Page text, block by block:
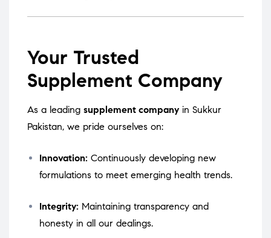
Your Trusted
Supplement Company
As a leading supplement company in Sukkur
Pakistan, we pride ourselves on:
Innovation: Continuously developing new
formulations to meet emerging health trends.
Integrity: Maintaining transparency and
honesty in all our dealings.